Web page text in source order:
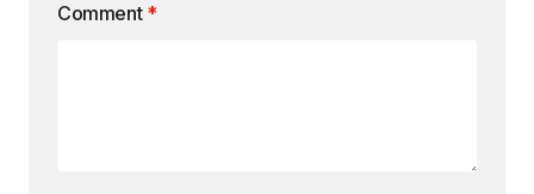
Comment *